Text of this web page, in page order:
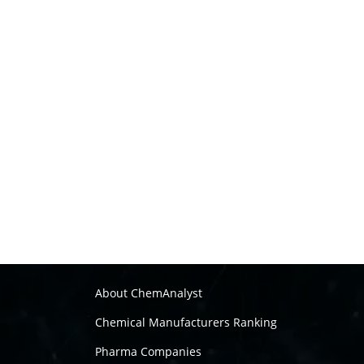
About ChemAnalyst
Chemical Manufacturers Ranking
Pharma Companies